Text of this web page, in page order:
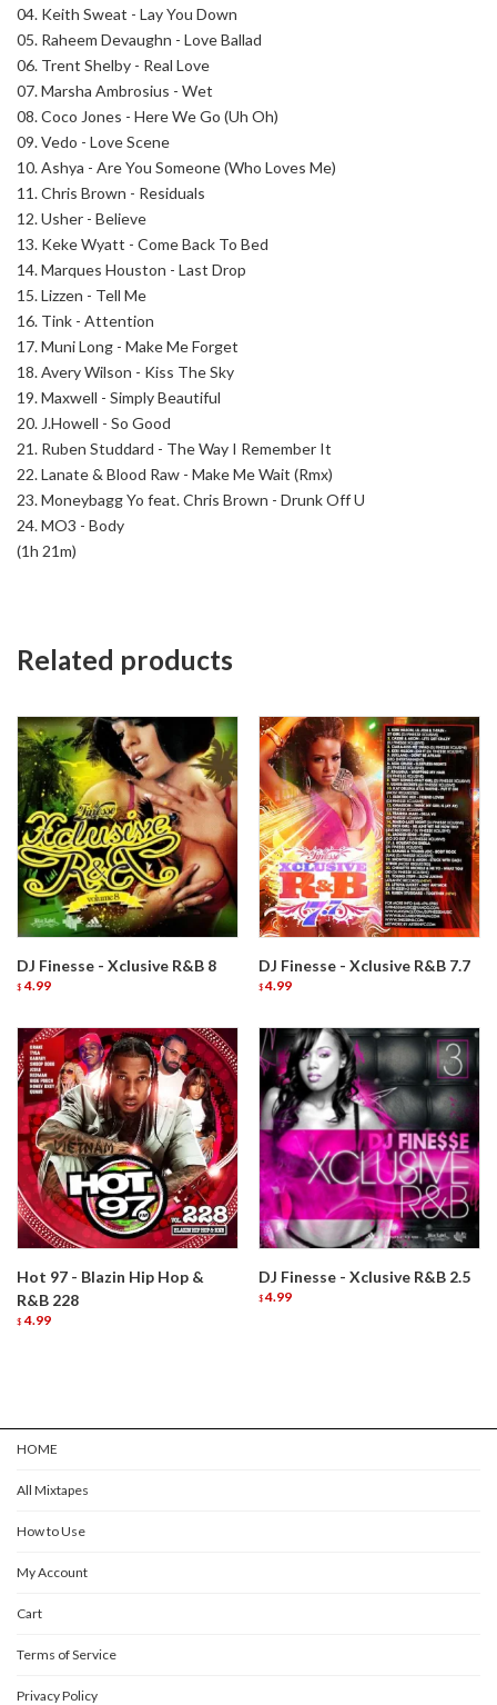
04. Keith Sweat - Lay You Down
05. Raheem Devaughn - Love Ballad
06. Trent Shelby - Real Love
07. Marsha Ambrosius - Wet
08. Coco Jones - Here We Go (Uh Oh)
09. Vedo - Love Scene
10. Ashya - Are You Someone (Who Loves Me)
11. Chris Brown - Residuals
12. Usher - Believe
13. Keke Wyatt - Come Back To Bed
14. Marques Houston - Last Drop
15. Lizzen - Tell Me
16. Tink - Attention
17. Muni Long - Make Me Forget
18. Avery Wilson - Kiss The Sky
19. Maxwell - Simply Beautiful
20. J.Howell - So Good
21. Ruben Studdard - The Way I Remember It
22. Lanate & Blood Raw - Make Me Wait (Rmx)
23. Moneybagg Yo feat. Chris Brown - Drunk Off U
24. MO3 - Body
(1h 21m)
Related products
DJ Finesse - Xclusive R&B 8
$ 4.99
DJ Finesse - Xclusive R&B 7.7
$ 4.99
Hot 97 - Blazin Hip Hop &
R&B 228
$ 4.99
DJ Finesse - Xclusive R&B 2.5
$ 4.99
HOME
All Mixtapes
How to Use
My Account
Cart
Terms of Service
Privacy Policy